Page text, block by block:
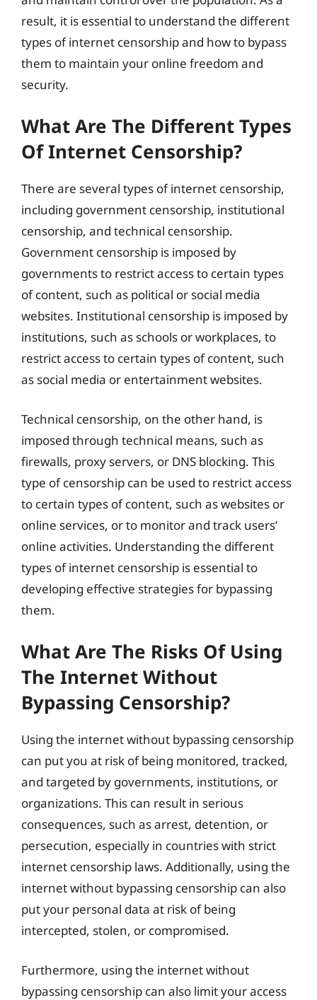
result, it is essential to understand the different
types of internet censorship and how to bypass
them to maintain your online freedom and
security.
What Are The Different Types
Of Internet Censorship?
There are several types of internet censorship,
including government censorship, institutional
censorship, and technical censorship.
Government censorship is imposed by
governments to restrict access to certain types
of content, such as political or social media
websites. Institutional censorship is imposed by
institutions, such as schools or workplaces, to
restrict access to certain types of content, such
as social media or entertainment websites.
Technical censorship, on the other hand, is
imposed through technical means, such as
firewalls, proxy servers, or DNS blocking. This
type of censorship can be used to restrict access
to certain types of content, such as websites or
online services, or to monitor and track users’
online activities. Understanding the different
types of internet censorship is essential to
developing effective strategies for bypassing
them.
What Are The Risks Of Using
The Internet Without
Bypassing Censorship?
Using the internet without bypassing censorship
can put you at risk of being monitored, tracked,
and targeted by governments, institutions, or
organizations. This can result in serious
consequences, such as arrest, detention, or
persecution, especially in countries with strict
internet censorship laws. Additionally, using the
internet without bypassing censorship can also
put your personal data at risk of being
intercepted, stolen, or compromised.
Furthermore, using the internet without
bypassing censorship can also limit your access